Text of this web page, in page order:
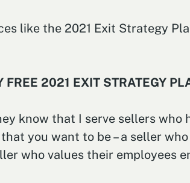
like the 2021 Exit Strategy
FREE 2021 EXIT STRATEGY
know that I serve sellers
you want to be – a seller
who values their employees